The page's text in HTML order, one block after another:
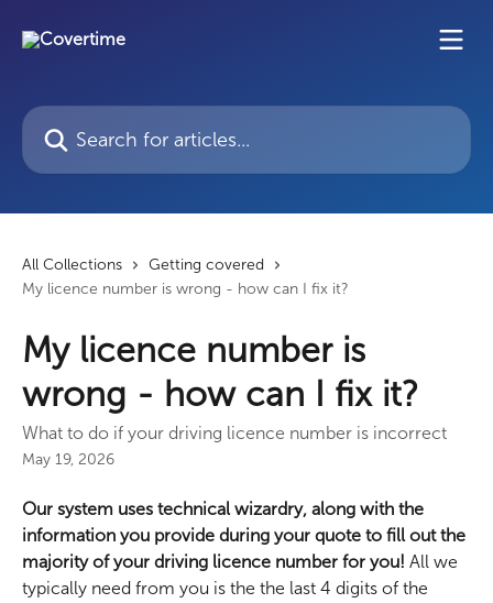
Search for articles...
All Collections
Getting covered
My licence number is wrong - how can I fix it?
My licence number is
wrong - how can I fix it?
What to do if your driving licence number is incorrect
May 19, 2026
Our system uses technical wizardry, along with the
information you provide during your quote to fill out the
majority of your driving licence number for you! All we
typically need from you is the the last 4 digits of the